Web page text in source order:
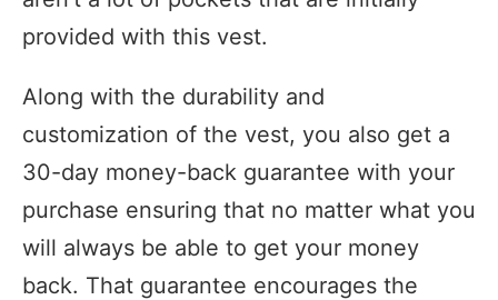
provided with this vest.
Along with the durability and
customization of the vest, you also get a
30-day money-back guarantee with your
purchase ensuring that no matter what you
will always be able to get your money
back. That guarantee encourages the